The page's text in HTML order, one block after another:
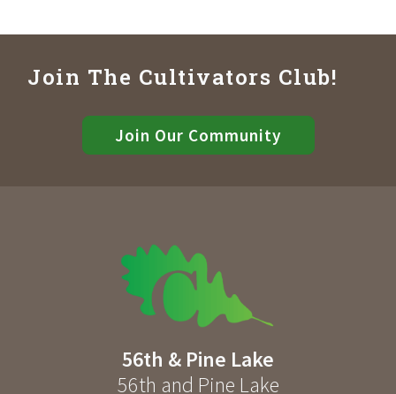
Join The Cultivators Club!
Join Our Community
56th & Pine Lake
56th and Pine Lake